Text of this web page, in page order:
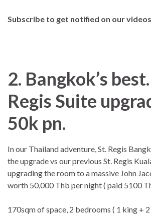
Subscribe to get notified on our videos
2. Bangkok’s
Regis Suite
50k pn.
In our Thailand adventure, St. Regis
the upgrade vs our previous St. Regis
upgrading the room to a massive John
worth 50,000 Thb per night ( paid 5100
170sqm of space, 2 bedrooms ( 1 king +